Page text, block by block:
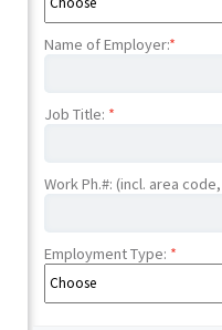
Name of Employer:*
Job Title: *
Work Ph.#: (incl. area
Employment Type: *